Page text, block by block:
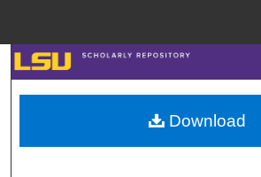
Search
Browse Collections
My Account
Download